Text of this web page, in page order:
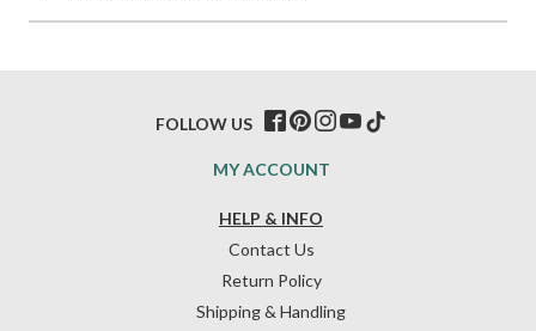
HELP & INFO
Contact Us
Return Policy
Shipping & Handling
MY ACCOUNT
FOLLOW US